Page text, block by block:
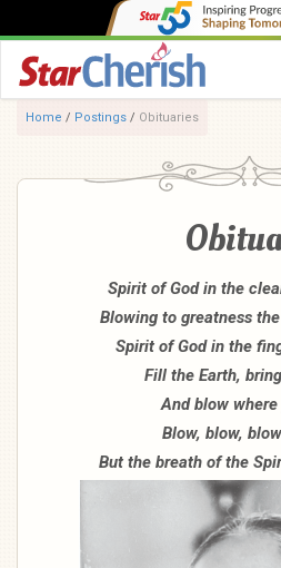
Home / Postings / Obituaries
Spirit of God in the
Blowing to greatness
Spirit of God in the
Fill the Earth,
And blow
Blow, blow,
But the breath of the